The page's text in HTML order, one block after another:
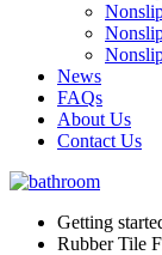
News
FAQs
About Us
Contact Us
Getting
Rubber Tile